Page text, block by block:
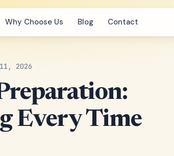
Why Choose Us Blog Contact
2026
Every Time